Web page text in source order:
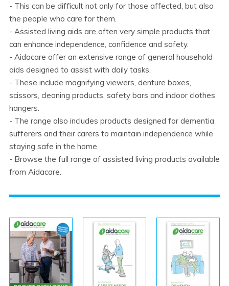
- This can be difficult not only for those affected, but also
the people who care for them.
- Assisted living aids are often very simple products that
can enhance independence, confidence and safety.
- Aidacare offer an extensive range of general household
aids designed to assist with daily tasks.
- These include magnifying viewers, denture boxes,
scissors, cleaning products, safety bars and indoor clothes
hangers.
- The range also includes products designed for dementia
sufferers and their carers to maintain independence while
staying safe in the home.
- Browse the full range of assisted living products available
from Aidacare.